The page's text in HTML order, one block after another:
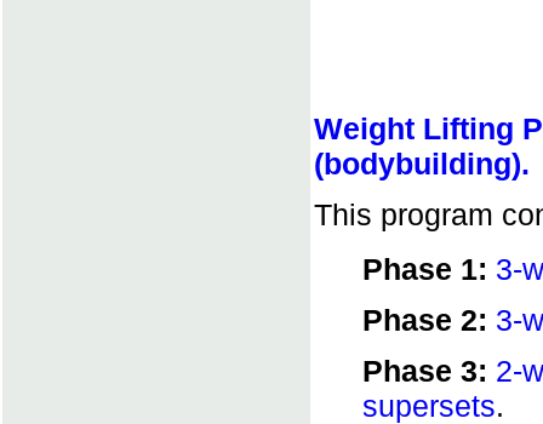
Weight Lifting
(bodybuilding).
This program
Phase 1: 3-
Phase 2: 3-
Phase 3: 2-
supersets.